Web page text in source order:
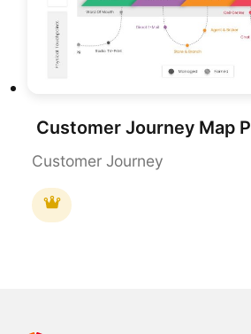
Customer Journey